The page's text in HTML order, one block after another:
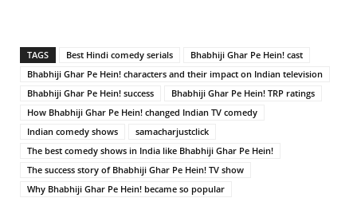
TAGS Best Hindi comedy serials
Bhabhiji Ghar Pe Hein! cast
Bhabhiji Ghar Pe Hein! characters and their impact on Indian television
Bhabhiji Ghar Pe Hein! success
Bhabhiji Ghar Pe Hein! TRP ratings
How Bhabhiji Ghar Pe Hein! changed Indian TV comedy
Indian comedy shows
samacharjustclick
The best comedy shows in India like Bhabhiji Ghar Pe Hein!
The success story of Bhabhiji Ghar Pe Hein! TV show
Why Bhabhiji Ghar Pe Hein! became so popular